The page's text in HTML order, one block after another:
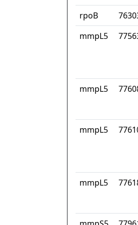
rpoB
mmpL5
mmpL5
mmpL5
mmpL5